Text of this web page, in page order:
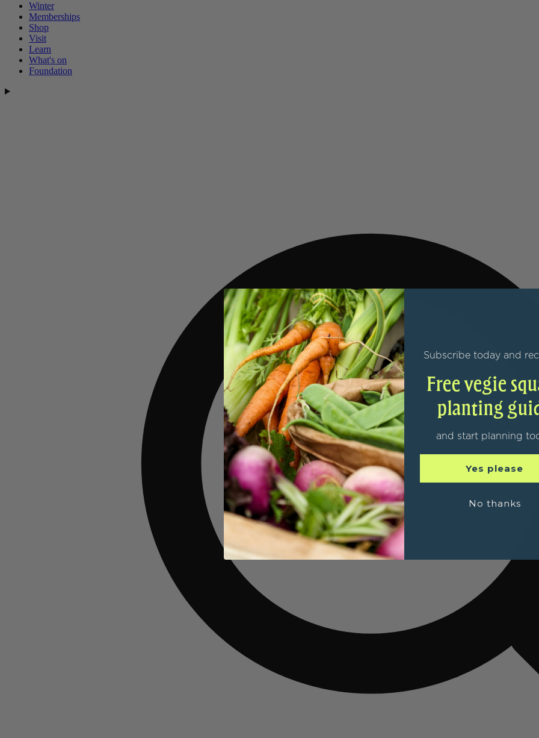
Winter
Memberships
Shop
Visit
Learn
What's on
Foundation
Subscribe today and
Free vegie
planting
and start planning
Yes please
No thanks